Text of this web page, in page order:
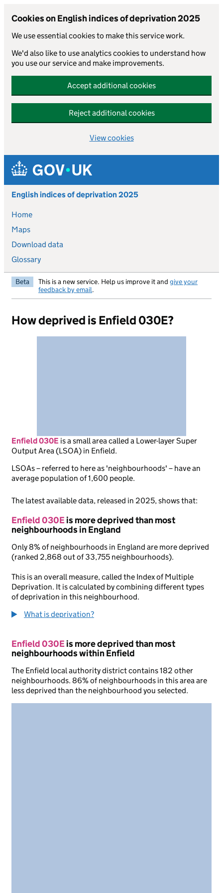
Cookies on English indices of deprivation 2025
We use essential cookies to make this service work.
We'd also like to use analytics cookies to understand how
you use our service and make improvements.
Accept additional cookies
Reject additional cookies
View cookies
Skip to main content
English indices of deprivation 2025
Home
Maps
Download data
Glossary
Beta This is a new service. Help us improve it and give your
feedback by email.
How deprived is Enfield 030E?
Enfield 030E isa small area called a Lower-layer Super
Output Area (LSOA) in Enfield.
LSOAs – referred to here as 'neighbourhoods' – have an
average population of 1,600 people.
The latest available data, released in 2025, shows that:
Enfield 030Eis more deprived than most
neighbourhoods in England
Only 8% of neighbourhoods in England are more deprived
(ranked 2,868 out of 33,755 neighbourhoods).
This is an overall measure, called the Index of Multiple
Deprivation. It is calculated by combining different types
of deprivation in this neighbourhood.
What is deprivation?
Enfield 030Eis more deprived than most
neighbourhoods within Enfield
The Enfield local authority district contains 182 other
neighbourhoods. 86% of neighbourhoods in this area are
less deprived than the neighbourhood you selected.